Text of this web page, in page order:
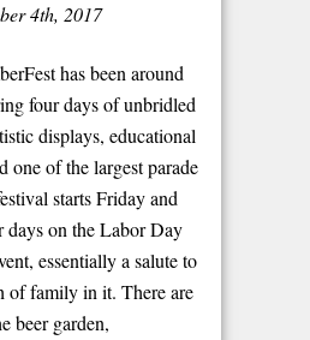
4th, 2017
has been around
four days of unbridled
displays, educational
one of the largest parade
starts Friday and
days on the Labor Day
essentially a salute to
of family in it. There are
beer garden,